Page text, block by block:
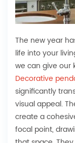
The new year
life into your
we can give our
Decorative
significantly
visual appeal.
create a
focal point,